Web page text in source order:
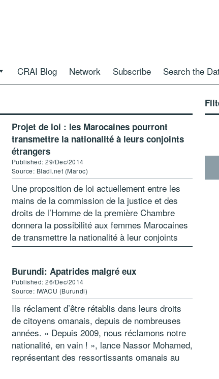
CRAI Blog Network Subscribe Search the
Projet de loi : les Marocaines pourront
transmettre la nationalité à leurs conjoints
étrangers
Published: 29/Dec/2014
Source: Bladi.net (Maroc)
Une proposition de loi actuellement entre les
mains de la commission de la justice et des
droits de l’Homme de la première Chambre
donnera la possibilité aux femmes Marocaines
de transmettre la nationalité à leur conjoints
étrangers. Cette possibilité existe […]
Burundi: Apatrides malgré eux
Published: 26/Dec/2014
Source: IWACU (Burundi)
Ils réclament d’être rétablis dans leurs droits
de citoyens omanais, depuis de nombreuses
années. « Depuis 2009, nous réclamons notre
nationalité, en vain ! », lance Nassor Mohamed,
représentant des ressortissants omanais au